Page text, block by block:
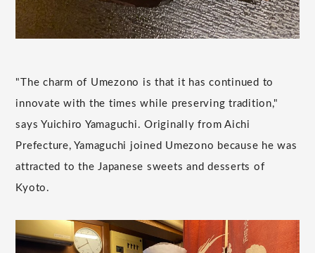
"The charm of Umezono is that it has continued to
innovate with the times while preserving tradition,"
says Yuichiro Yamaguchi. Originally from Aichi
Prefecture, Yamaguchi joined Umezono because he was
attracted to the Japanese sweets and desserts of
Kyoto.